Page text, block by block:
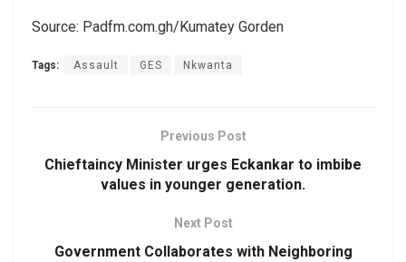
Source: Padfm.com.gh/Kumatey Gorden
Tags: Assault GES Nkwanta
Previous Post
Chieftaincy Minister urges Eckankar to imbibe
values in younger generation.
Next Post
Government Collaborates with Neighboring